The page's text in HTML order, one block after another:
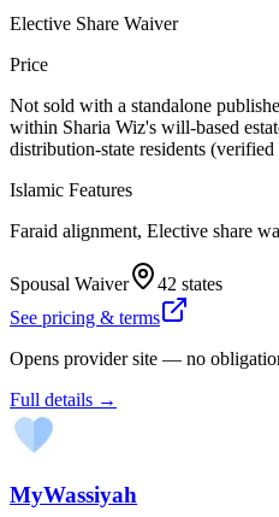
Elective Share Waiver
Price
Not sold with a standalone
within Sharia Wiz's will-based
distribution-state residents
Islamic Features
Faraid alignment, Elective share
Spousal Waiver
42 states
See pricing & terms
Opens provider site — no
Full details →
MyWassiyah